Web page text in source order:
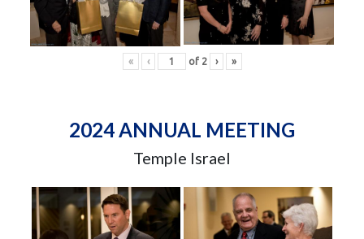
« ‹ of 2 › »
2024 ANNUAL MEETING
Temple Israel